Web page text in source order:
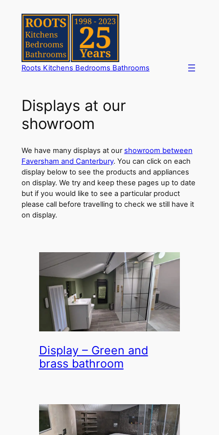
content
Roots Kitchens Bedrooms Bathrooms
Displays at our
showroom
We have many displays at our showroom between
Faversham and Canterbury. You can click on each
display below to see the products and appliances
on display. We try and keep these pages up to date
but if you would like to see a particular product
please call before travelling to check we still have it
on display.
Display – Green and
brass bathroom